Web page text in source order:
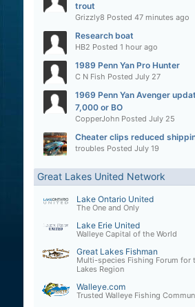
trout
Grizzly8 Posted 47 minutes ago
Research boat
HB2 Posted 1 hour ago
1989 Penn Yan Pro Hunter
C N Fish Posted July 27
1969 Penn Yan Avenger
7,000 or BO
CopperJohnPosted July 25
Cheater clips reduced
troubles Posted July 19
Great Lakes United Network
Lake Ontario United
The One and Only
Lake Erie United
Walleye Capital of the World
Great Lakes Fishman
Multi-species Fishing Forum for
Lakes Region
Walleye.com
Trusted Walleye Fishing